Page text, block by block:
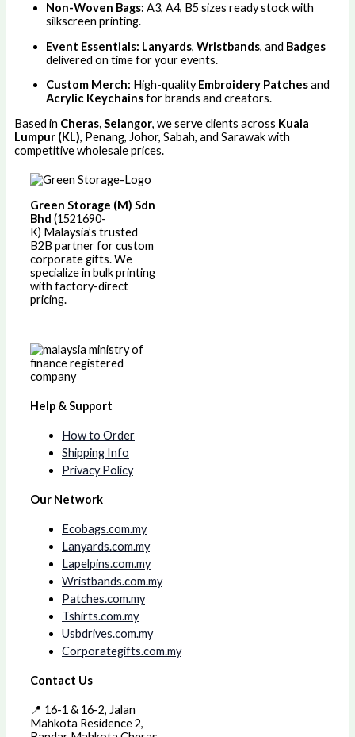
Non-Woven Bags: A3, A4, B5 sizes ready stock with
silkscreen printing.
Event Essentials: Lanyards, Wristbands, and Badges
delivered on time for your events.
Custom Merch: High-qualityEmbroidery Patchesand
Acrylic Keychainsfor brands and creators.
Based in Cheras, Selangor, we serve clients across Kuala
Lumpur (KL), Penang, Johor, Sabah, and Sarawak with
competitive wholesale prices.
Green Storage (M) Sdn
Bhd (1521690-
K) Malaysia’s trusted
B2B partner for custom
corporate gifts. We
specialize in bulk printing
with factory-direct
pricing.
Help & Support
How to Order
Shipping Info
Privacy Policy
Our Network
Ecobags.com.my
Lanyards.com.my
Lapelpins.com.my
Wristbands.com.my
Patches.com.my
Tshirts.com.my
Usbdrives.com.my
Corporategifts.com.my
Contact Us
📍 16-1 & 16-2, Jalan
Mahkota Residence 2,